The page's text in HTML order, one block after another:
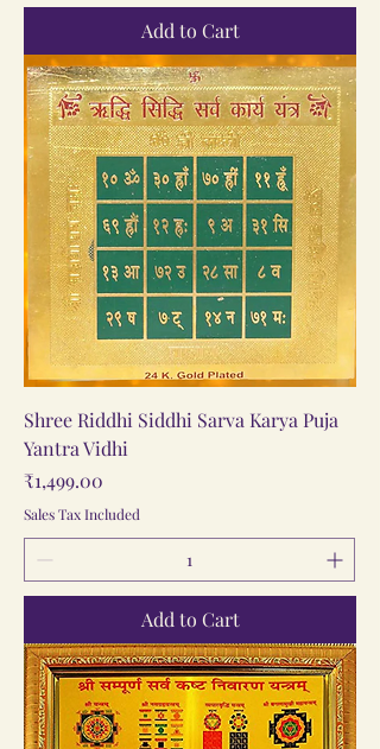
Add to Cart
Shree Riddhi Siddhi Sarva Karya Puja
Yantra Vidhi
Price
₹1,499.00
Sales Tax Included
Add to Cart